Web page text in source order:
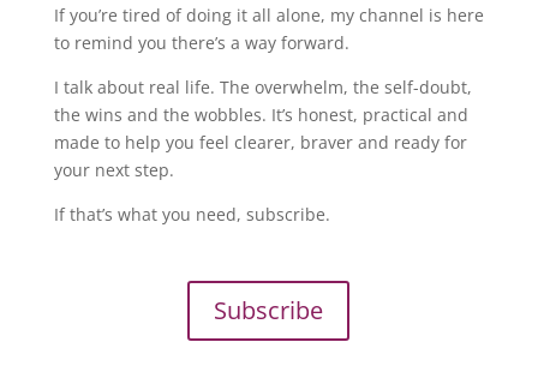
If you’re tired of doing it all alone, my channel is here
to remind you there’s a way forward.
I talk about real life. The overwhelm, the self-doubt,
the wins and the wobbles. It’s honest, practical and
made to help you feel clearer, braver and ready for
your next step.
If that’s what you need, subscribe.
Subscribe